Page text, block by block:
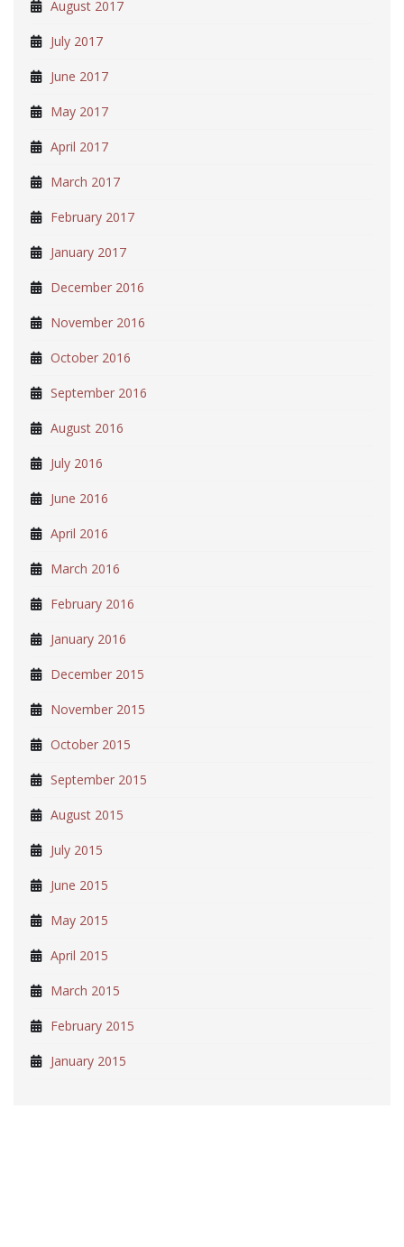
August 2017
July 2017
June 2017
May 2017
April 2017
March 2017
February 2017
January 2017
December 2016
November 2016
October 2016
September 2016
August 2016
July 2016
June 2016
April 2016
March 2016
February 2016
January 2016
December 2015
November 2015
October 2015
September 2015
August 2015
July 2015
June 2015
May 2015
April 2015
March 2015
February 2015
January 2015